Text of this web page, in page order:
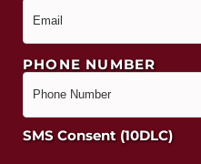
PHONE NUMBER
SMS Consent (10DLC)